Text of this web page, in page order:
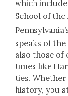
which
School of the
speaks of
also those of
times like
ties.
his­to­ry, you